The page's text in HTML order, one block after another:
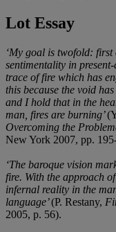
Lot Essay
‘My goal is twofold:
sentimentality in
trace of fire which has
this because the void
and I hold that in the
man, fires are burning’
Overcoming the
New York 2007, pp.
‘The baroque vision
fire. With the approach
infernal reality in the
language’(P. Restany,
2005, p. 56).